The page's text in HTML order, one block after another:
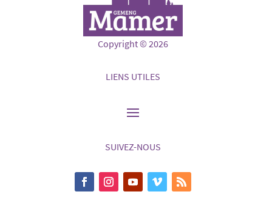
Copyright © 2026
LIENS UTILES
SUIVEZ-NOUS